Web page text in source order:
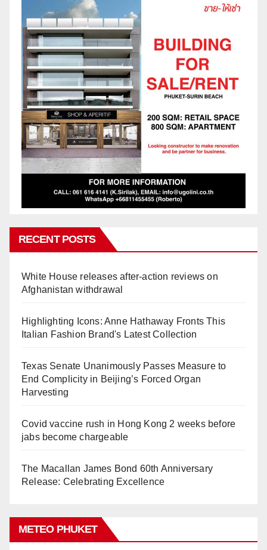
RECENT POSTS
White House releases after-action reviews on
Afghanistan withdrawal
Highlighting Icons: Anne Hathaway Fronts This
Italian Fashion Brand's Latest Collection
Texas Senate Unanimously Passes Measure to
End Complicity in Beijing’s Forced Organ
Harvesting
Covid vaccine rush in Hong Kong 2 weeks before
jabs become chargeable
The Macallan James Bond 60th Anniversary
Release: Celebrating Excellence
METEO PHUKET